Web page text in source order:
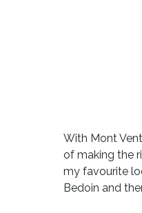
With Mont
of making the
my favourite
Bedoin and